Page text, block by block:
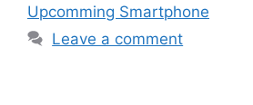
Upcomming Smartphone
Leave a comment